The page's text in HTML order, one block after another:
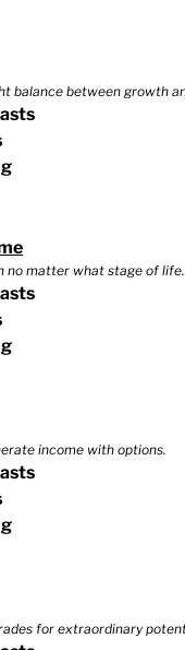
balance between growth
no matter what stage of life.
income with options.
for extraordinary